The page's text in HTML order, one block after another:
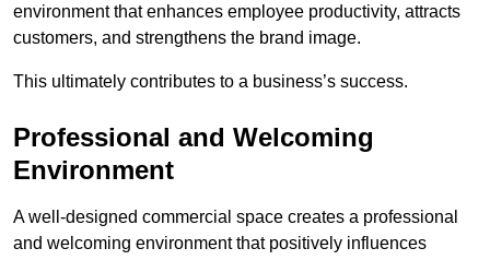
environment that enhances employee productivity, attracts
customers, and strengthens the brand image.
This ultimately contributes to a business’s success.
Professional and Welcoming
Environment
A well-designed commercial space creates a professional
and welcoming environment that positively influences